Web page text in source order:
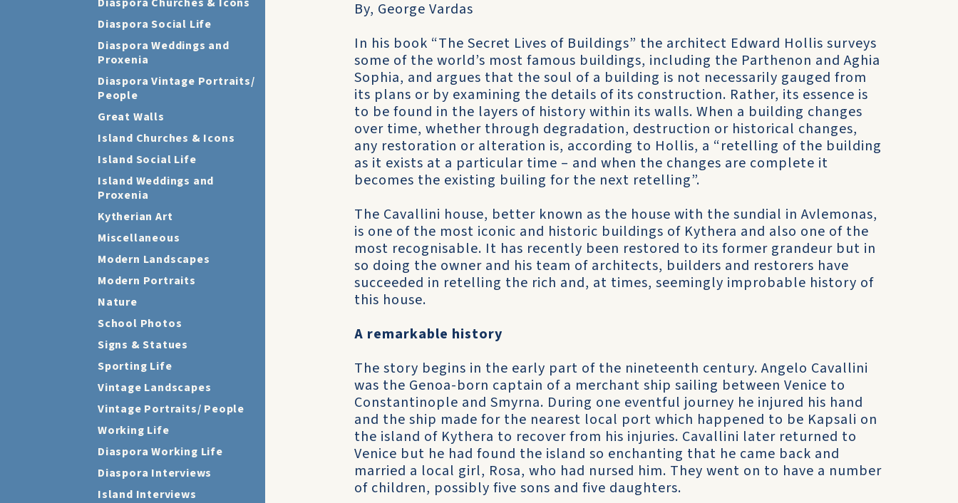
Diaspora Social Life
Diaspora Weddings and
Proxenia
Diaspora Vintage Portraits/
People
Great Walls
Island Churches & Icons
Island Social Life
Island Weddings and
Proxenia
Kytherian Art
Miscellaneous
Modern Landscapes
Modern Portraits
Nature
School Photos
Signs & Statues
Sporting Life
Vintage Landscapes
Vintage Portraits/ People
Working Life
Diaspora Working Life
Diaspora Interviews
Island Interviews
By, George Vardas
In his book “The Secret Lives of Buildings” the architect Edward Hollis surveys
some of the world’s most famous buildings, including the Parthenon and Aghia
Sophia, and argues that the soul of a building is not necessarily gauged from
its plans or by examining the details of its construction. Rather, its essence is
to be found in the layers of history within its walls. When a building changes
over time, whether through degradation, destruction or historical changes,
any restoration or alteration is, according to Hollis, a “retelling of the building
as it exists at a particular time – and when the changes are complete it
becomes the existing builing for the next retelling”.
The Cavallini house, better known as the house with the sundial in Avlemonas,
is one of the most iconic and historic buildings of Kythera and also one of the
most recognisable. It has recently been restored to its former grandeur but in
so doing the owner and his team of architects, builders and restorers have
succeeded in retelling the rich and, at times, seemingly improbable history of
this house.
A remarkable history
The story begins in the early part of the nineteenth century. Angelo Cavallini
was the Genoa-born captain of a merchant ship sailing between Venice to
Constantinople and Smyrna. During one eventful journey he injured his hand
and the ship made for the nearest local port which happened to be Kapsali on
the island of Kythera to recover from his injuries. Cavallini later returned to
Venice but he had found the island so enchanting that he came back and
married a local girl, Rosa, who had nursed him. They went on to have a number
of children, possibly five sons and five daughters.